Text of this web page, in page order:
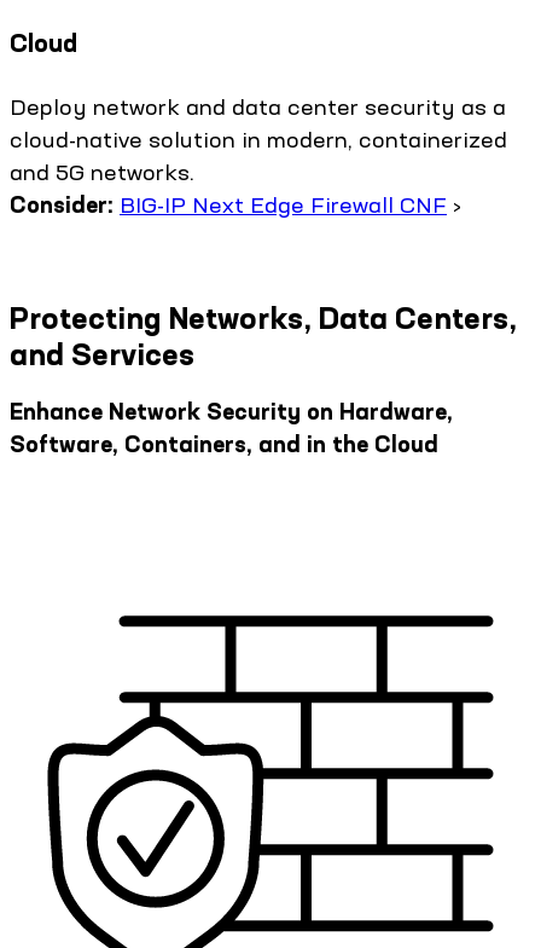
Cloud
Deploy network and data center security as a
cloud-native solution in modern, containerized
and 5G networks.
Consider: BIG-IP Next Edge Firewall CNF ›
Protecting Networks, Data Centers,
and Services
Enhance Network Security on Hardware,
Software, Containers, and in the Cloud